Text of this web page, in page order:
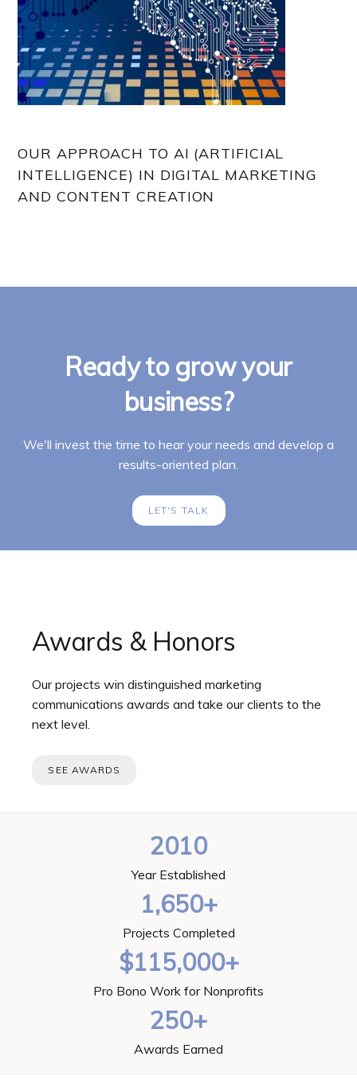
OUR APPROACH TO AI (ARTIFICIAL
INTELLIGENCE) IN DIGITAL MARKETING
AND CONTENT CREATION
Ready to grow your
business?
We'll invest the time to hear your needs and develop a
results-oriented plan.
LET'S TALK
Awards & Honors
Our projects win distinguished marketing
communications awards and take our clients to the
next level.
SEE AWARDS
2010
Year Established
1,650+
Projects Completed
$115,000+
Pro Bono Work for Nonprofits
250+
Awards Earned